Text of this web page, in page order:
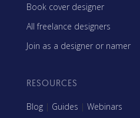
Book cover designer
All freelance designers
Join as a designer or namer
RESOURCES
Blog | Guides | Webinars